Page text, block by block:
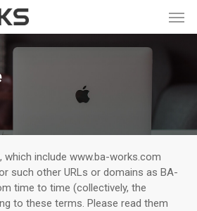
which include www.ba-works.com
such other URLs or domains as BA-
time to time (collectively, the
to these terms. Please read them